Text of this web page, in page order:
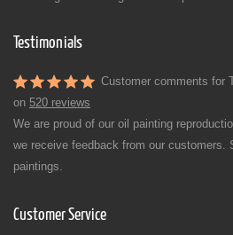
Testimonials
Customer comments for
on 520 reviews
We are proud of our oil painting
we receive feedback from our customers.
paintings.
Customer Service